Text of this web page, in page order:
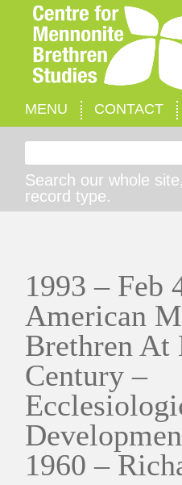
MENU CONTACT
Search our whole
record type.
1993 – Feb
American
Brethren At
Century –
1960 –